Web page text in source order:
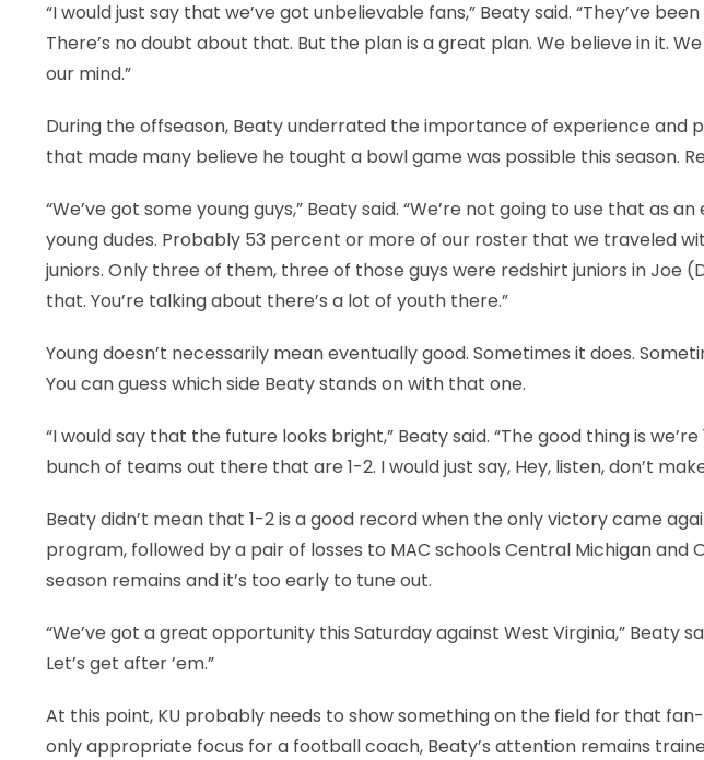
“I would just say that we’ve got unbelievable fans,” Beaty said. “They’ve
There’s no doubt about that. But the plan is a great plan. We believe in it.
our mind.”
During the offseason, Beaty underrated the importance of experience and
that made many believe he tought a bowl game was possible this season.
“We’ve got some young guys,” Beaty said. “We’re not going to use that as
young dudes. Probably 53 percent or more of our roster that we traveled
juniors. Only three of them, three of those guys were redshirt juniors in Joe
that. You’re talking about there’s a lot of youth there.”
Young doesn’t necessarily mean eventually good. Sometimes it does.
You can guess which side Beaty stands on with that one.
“I would say that the future looks bright,” Beaty said. “The good thing is we’re
bunch of teams out there that are 1-2. I would just say, Hey, listen, don’t
Beaty didn’t mean that 1-2 is a good record when the only victory came
program, followed by a pair of losses to MAC schools Central Michigan
season remains and it’s too early to tune out.
“We’ve got a great opportunity this Saturday against West Virginia,” Beaty
Let’s get after ’em.”
At this point, KU probably needs to show something on the field for that
only appropriate focus for a football coach, Beaty’s attention remains